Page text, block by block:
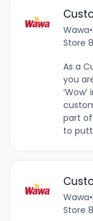
Wawa•
Store
As a
you
part
to
Wawa•
Store